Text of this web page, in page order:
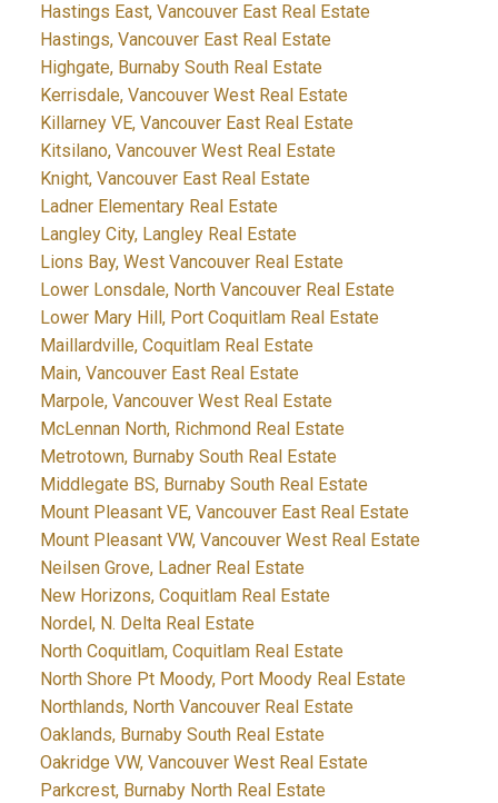
Hastings East, Vancouver East Real Estate
Hastings, Vancouver East Real Estate
Highgate, Burnaby South Real Estate
Kerrisdale, Vancouver West Real Estate
Killarney VE, Vancouver East Real Estate
Kitsilano, Vancouver West Real Estate
Knight, Vancouver East Real Estate
Ladner Elementary Real Estate
Langley City, Langley Real Estate
Lions Bay, West Vancouver Real Estate
Lower Lonsdale, North Vancouver Real Estate
Lower Mary Hill, Port Coquitlam Real Estate
Maillardville, Coquitlam Real Estate
Main, Vancouver East Real Estate
Marpole, Vancouver West Real Estate
McLennan North, Richmond Real Estate
Metrotown, Burnaby South Real Estate
Middlegate BS, Burnaby South Real Estate
Mount Pleasant VE, Vancouver East Real Estate
Mount Pleasant VW, Vancouver West Real Estate
Neilsen Grove, Ladner Real Estate
New Horizons, Coquitlam Real Estate
Nordel, N. Delta Real Estate
North Coquitlam, Coquitlam Real Estate
North Shore Pt Moody, Port Moody Real Estate
Northlands, North Vancouver Real Estate
Oaklands, Burnaby South Real Estate
Oakridge VW, Vancouver West Real Estate
Parkcrest, Burnaby North Real Estate